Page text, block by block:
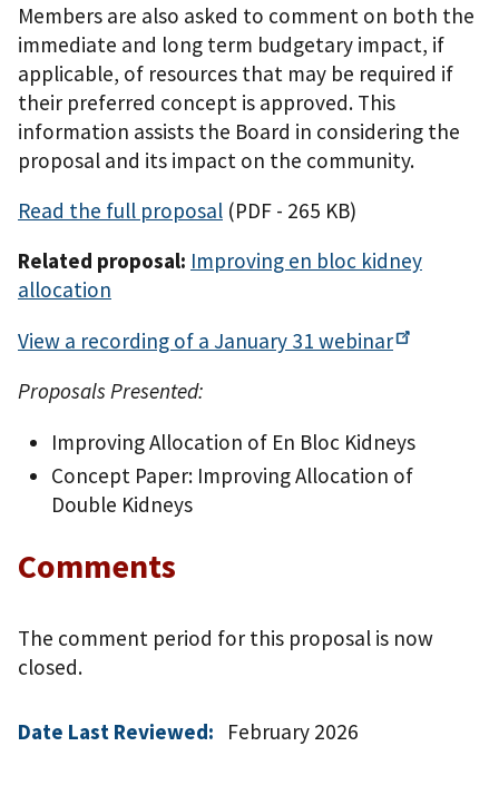
Members are also asked to comment on both the
immediate and long term budgetary impact, if
applicable, of resources that may be required if
their preferred concept is approved. This
information assists the Board in considering the
proposal and its impact on the community.
Read the full proposal (PDF - 265 KB)
Related proposal: Improving en bloc kidney
allocation
View a recording of a January 31 webinar
Proposals Presented:
Improving Allocation of En Bloc Kidneys
Concept Paper: Improving Allocation of
Double Kidneys
Comments
The comment period for this proposal is now
closed.
Date Last Reviewed: February 2026